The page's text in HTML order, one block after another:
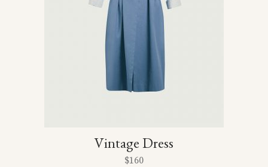
Vintage Dress
$160